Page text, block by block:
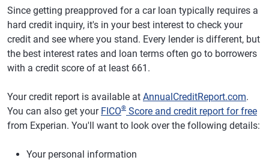
Since getting preapproved for a car loan typically requires a
hard credit inquiry, it's in your best interest to check your
credit and see where you stand. Every lender is different, but
the best interest rates and loan terms often go to borrowers
with a credit score of at least 661.
Your credit report is available at AnnualCreditReport.com.
You can also get your FICO® Score and credit report for free
from Experian. You'll want to look over the following details:
Your personal information